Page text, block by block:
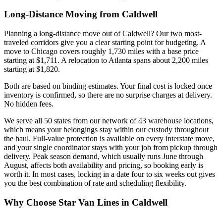
Long-Distance Moving from Caldwell
Planning a long-distance move out of Caldwell? Our two most-
traveled corridors give you a clear starting point for budgeting. A
move to Chicago covers roughly 1,730 miles with a base price
starting at $1,711. A relocation to Atlanta spans about 2,200 miles
starting at $1,820.
Both are based on binding estimates. Your final cost is locked once
inventory is confirmed, so there are no surprise charges at delivery.
No hidden fees.
We serve all 50 states from our network of 43 warehouse locations,
which means your belongings stay within our custody throughout
the haul. Full-value protection is available on every interstate move,
and your single coordinator stays with your job from pickup through
delivery. Peak season demand, which usually runs June through
August, affects both availability and pricing, so booking early is
worth it. In most cases, locking in a date four to six weeks out gives
you the best combination of rate and scheduling flexibility.
Why Choose Star Van Lines in Caldwell